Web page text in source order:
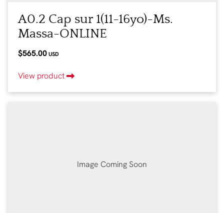
A0.2 Cap sur 1(11-16yo)-Ms.
Massa-ONLINE
$565.00 USD
View product
Image Coming Soon